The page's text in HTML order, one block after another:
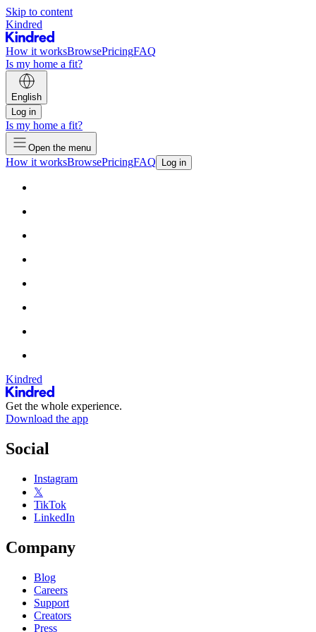
Skip to content
Kindred
How it worksBrowsePricingFAQ
Is my home a fit?
English
Log in
Is my home a fit?
Open the menu
How it worksBrowsePricingFAQ Log in
Kindred
Get the whole experience.
Download the app
Social
Instagram
𝕏
TikTok
LinkedIn
Company
Blog
Careers
Support
Creators
Press